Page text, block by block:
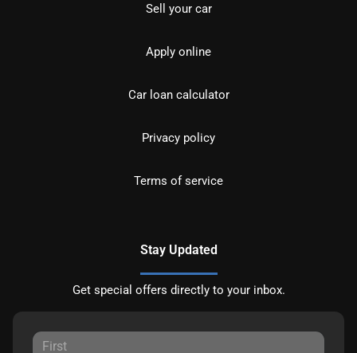
Sell your car
Apply online
Car loan calculator
Privacy policy
Terms of service
Stay Updated
Get special offers directly to your inbox.